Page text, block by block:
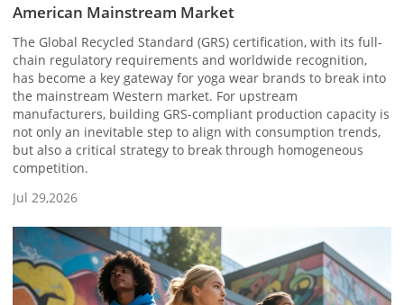
American Mainstream Market
The Global Recycled Standard (GRS) certification, with its full-
chain regulatory requirements and worldwide recognition,
has become a key gateway for yoga wear brands to break into
the mainstream Western market. For upstream
manufacturers, building GRS-compliant production capacity is
not only an inevitable step to align with consumption trends,
but also a critical strategy to break through homogeneous
competition.
Jul 29,2026